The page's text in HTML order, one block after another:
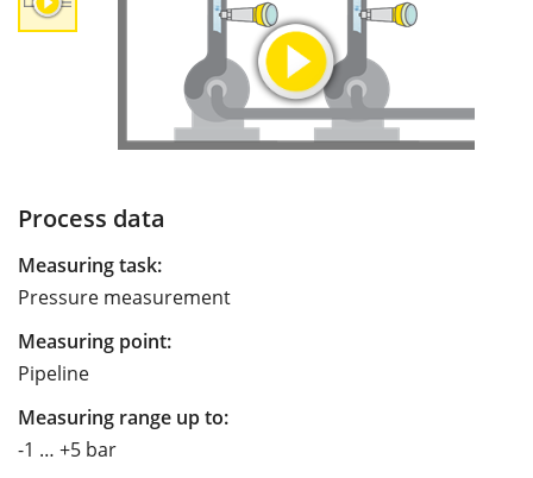
Process data
Measuring task:
Pressure measurement
Measuring point:
Pipeline
Measuring range up to:
-1 … +5 bar